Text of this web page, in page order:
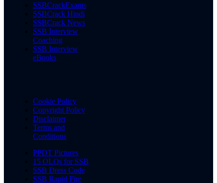
SSBCrackExams
SSBCrack Hindi
SSBCrack News
SSB Interview
Coaching
SSB Interview
eBooks
Cookie Policy
Copyright Policy
Disclaimer
Terms and
Conditions
PPDT Pictures
15 OLQs for SSB
SSB Dress Code
SSB Rapid Fire